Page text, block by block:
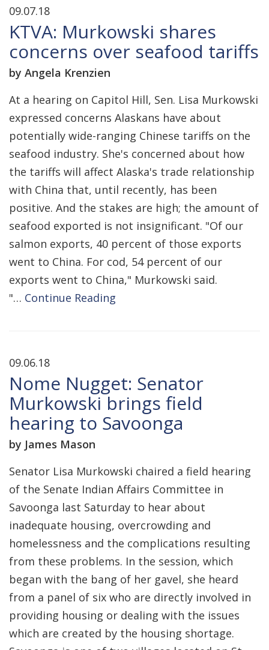
09.07.18
KTVA: Murkowski shares
concerns over seafood tariffs
by Angela Krenzien
At a hearing on Capitol Hill, Sen. Lisa Murkowski
expressed concerns Alaskans have about
potentially wide-ranging Chinese tariffs on the
seafood industry. She's concerned about how
the tariffs will affect Alaska's trade relationship
with China that, until recently, has been
positive. And the stakes are high; the amount of
seafood exported is not insignificant. "Of our
salmon exports, 40 percent of those exports
went to China. For cod, 54 percent of our
exports went to China," Murkowski said.
"… Continue Reading
09.06.18
Nome Nugget: Senator
Murkowski brings field
hearing to Savoonga
by James Mason
Senator Lisa Murkowski chaired a field hearing
of the Senate Indian Affairs Committee in
Savoonga last Saturday to hear about
inadequate housing, overcrowding and
homelessness and the complications resulting
from these problems. In the session, which
began with the bang of her gavel, she heard
from a panel of six who are directly involved in
providing housing or dealing with the issues
which are created by the housing shortage.